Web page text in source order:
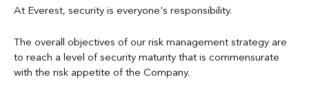
To personalize an individual's experience using our online
services
For more information regarding processing of personal data,
please refer to Privacy Notices below.
GDPR Privacy Notice
At Everest, security is everyone's responsibility.
The overall objectives of our risk management strategy are
to reach a level of security maturity that is commensurate
with the risk appetite of the Company.